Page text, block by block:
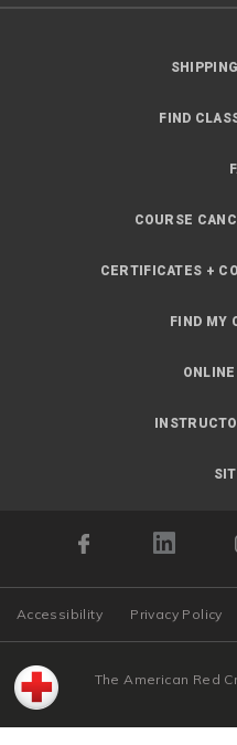
FIND
COURSE
CERTIFICATES +
FIND MY
Accessibility Privacy Policy
The American Red